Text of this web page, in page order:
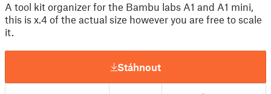
A tool kit organizer for the Bambu labs A1 and A1 mini,
this is x.4 of the actual size however you are free to scale
it.
Stáhnout